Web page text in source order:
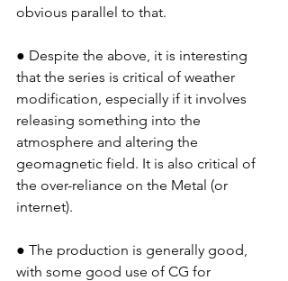
obvious parallel to that.
● Despite the above, it is interesting
that the series is critical of weather
modification, especially if it involves
releasing something into the
atmosphere and altering the
geomagnetic field. It is also critical of
the over-reliance on the Metal (or
internet).
● The production is generally good,
with some good use of CG for